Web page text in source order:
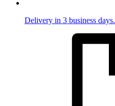
Delivery in 3 business days.